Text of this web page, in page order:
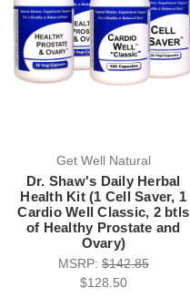
Get Well Natural
Dr. Shaw's Daily Herbal
Health Kit (1 Cell Saver, 1
Cardio Well Classic, 2 btls
of Healthy Prostate and
Ovary)
MSRP:$142.85
$128.50